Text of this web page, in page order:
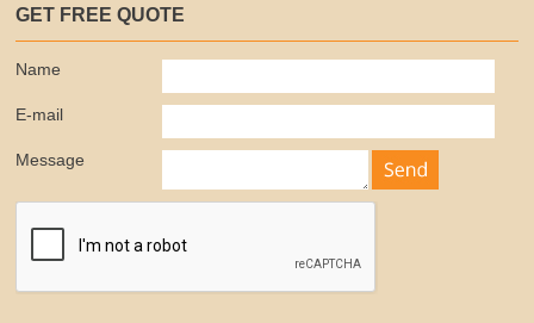
GET FREE QUOTE
Name
E-mail
Message